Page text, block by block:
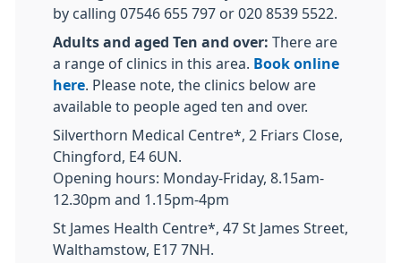
by calling 07546 655 797 or 020 8539 5522.
Adults and aged Ten and over: There are
a range of clinics in this area.
Book online
here . Please note, the clinics below are
available to people aged ten and over.
Silverthorn Medical Centre*, 2 Friars Close,
Chingford, E4 6UN.
Opening hours: Monday-Friday, 8.15am-
12.30pm and 1.15pm-4pm
St James Health Centre*, 47 St James Street,
Walthamstow, E17 7NH.